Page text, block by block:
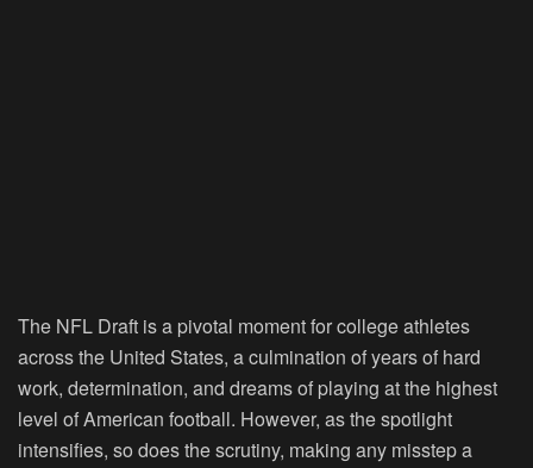
The NFL Draft is a pivotal moment for college athletes
across the United States, a culmination of years of hard
work, determination, and dreams of playing at the highest
level of American football. However, as the spotlight
intensifies, so does the scrutiny, making any misstep a